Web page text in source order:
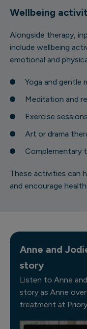
Wellbeing
Alongside therapy,
include wellbeing
emotional and
Yoga and gentle
Meditation and
Exercise sessions
Art or drama
Complementary
These activities can
and encourage
Anne and
story
Listen to Anne
story as Anne
treatment at